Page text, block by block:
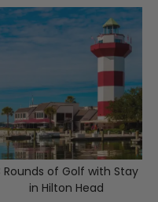
Rounds of Golf with Stay
in Hilton Head